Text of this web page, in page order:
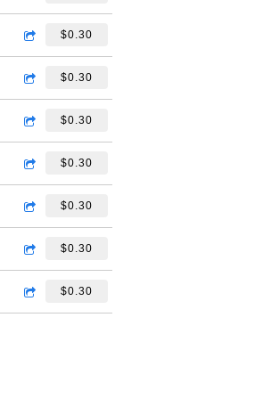
$0.30
$0.30
$0.30
$0.30
$0.30
$0.30
$0.30